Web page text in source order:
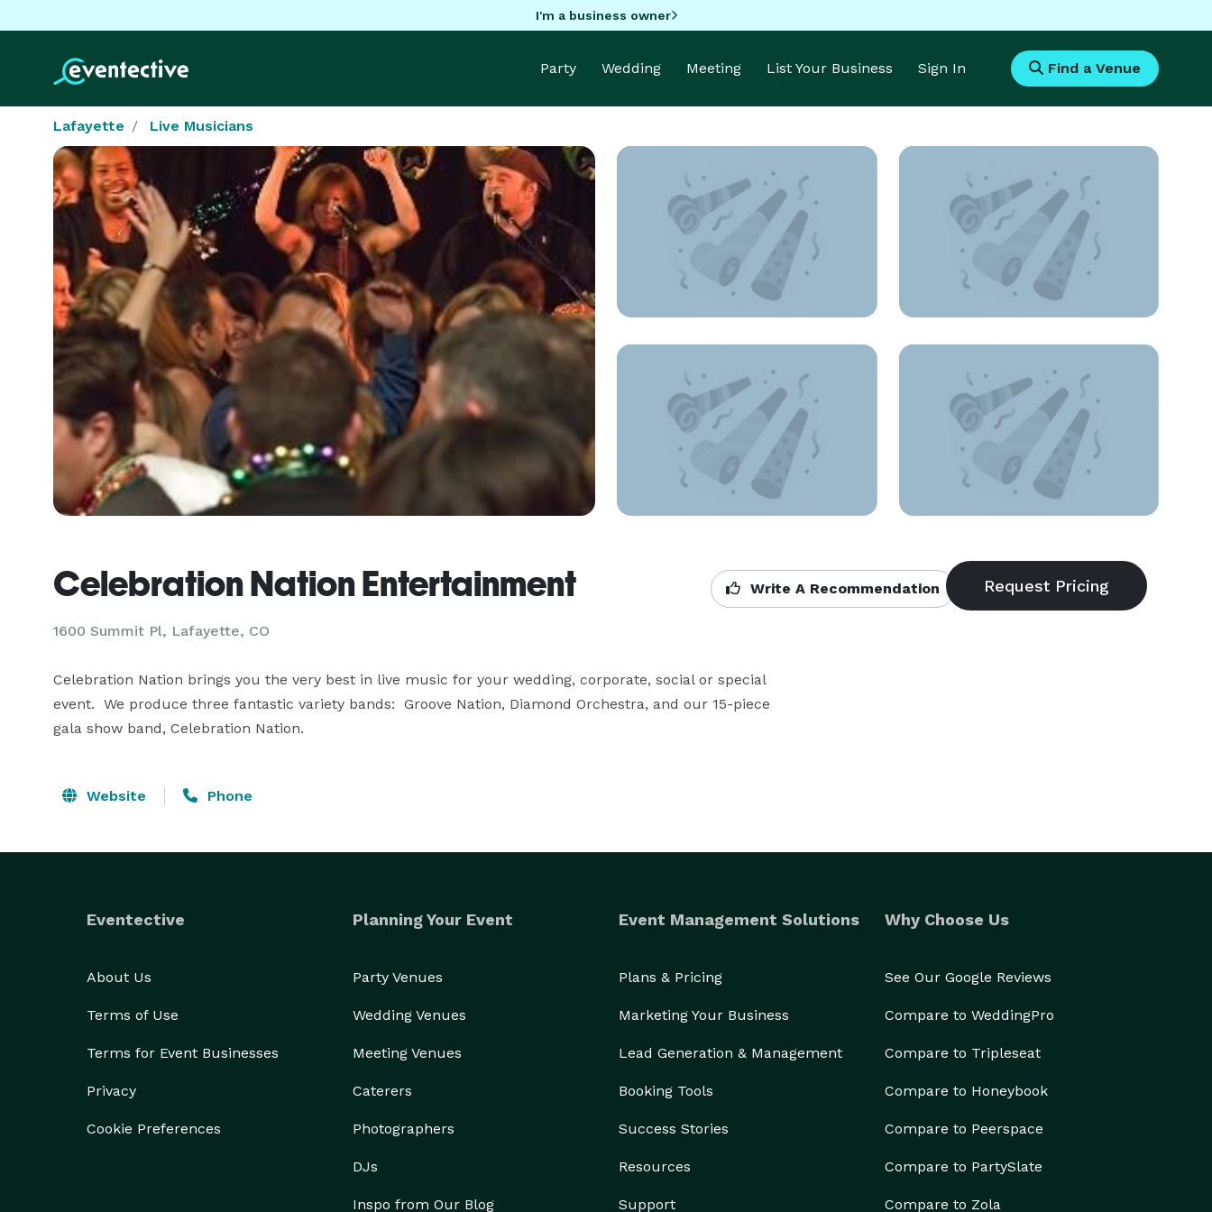
I'm a business owner
Party Wedding Meeting List Your Business Sign In Find a Venue
Lafayette Live Musicians
Celebration Nation Entertainment
1600 Summit Pl, Lafayette, CO
Write A Recommendation
Celebration Nation brings you the very best in live music for your wedding, corporate, social or special
event.  We produce three fantastic variety bands:  Groove Nation, Diamond Orchestra, and our 15-piece
gala show band, Celebration Nation.
Website Phone
Eventective
About Us
Terms of Use
Terms for Event Businesses
Privacy
Cookie Preferences
Planning Your Event
Party Venues
Wedding Venues
Meeting Venues
Caterers
Photographers
DJs
Inspo from Our Blog
Event Management Solutions
Plans & Pricing
Marketing Your Business
Lead Generation & Management
Booking Tools
Success Stories
Resources
Support
Why Choose Us
See Our Google Reviews
Compare to WeddingPro
Compare to Tripleseat
Compare to Honeybook
Compare to Peerspace
Compare to PartySlate
Compare to Zola